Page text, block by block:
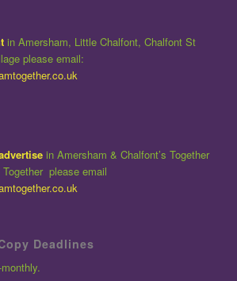
in Amersham, Little Chalfont, Chalfont St
please email:
in Amersham & Chalfont’s Together
please email
Deadlines